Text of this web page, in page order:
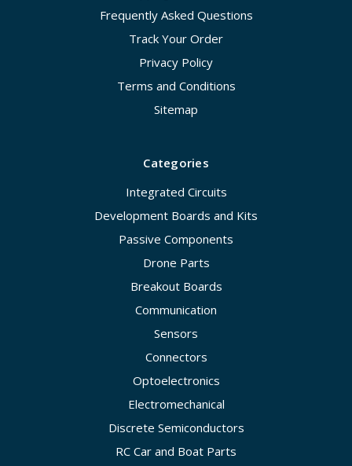
Frequently Asked Questions
Track Your Order
Privacy Policy
Terms and Conditions
Sitemap
Categories
Integrated Circuits
Development Boards and Kits
Passive Components
Drone Parts
Breakout Boards
Communication
Sensors
Connectors
Optoelectronics
Electromechanical
Discrete Semiconductors
RC Car and Boat Parts